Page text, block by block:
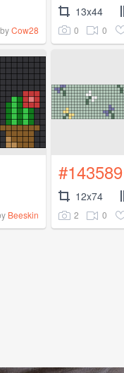
byCow28
13x44
0 0
Beeskin
#143589
12x74
2 0